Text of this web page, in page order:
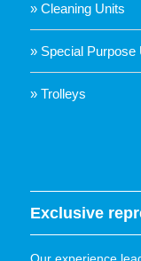
» Cleaning Units
» Special Purpose
» Trolleys
Exclusive
Our experience